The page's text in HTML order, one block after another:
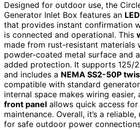
Designed for outdoor use, the
Generator Inlet Box features an
that provides instant confirmation
is connected and operational. This
made from rust-resistant materials
powder-coated metal surface and
added protection. It supports 125/
and includes a NEMA SS2-50P
compatible with standard
internal space makes wiring easier,
front panel allows quick access
maintenance. Overall, it’s a
for safe outdoor power